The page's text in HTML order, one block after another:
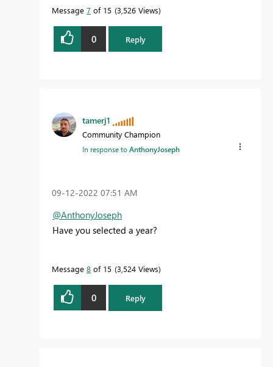
Message 7 of 15 3,526 Views
0 Reply
tamerj1
Community Champion
In response toAnthonyJoseph
‎09-12-2022 07:51 AM
@AnthonyJoseph
Have you selected a year?
Message 8 of 15 3,524 Views
0 Reply